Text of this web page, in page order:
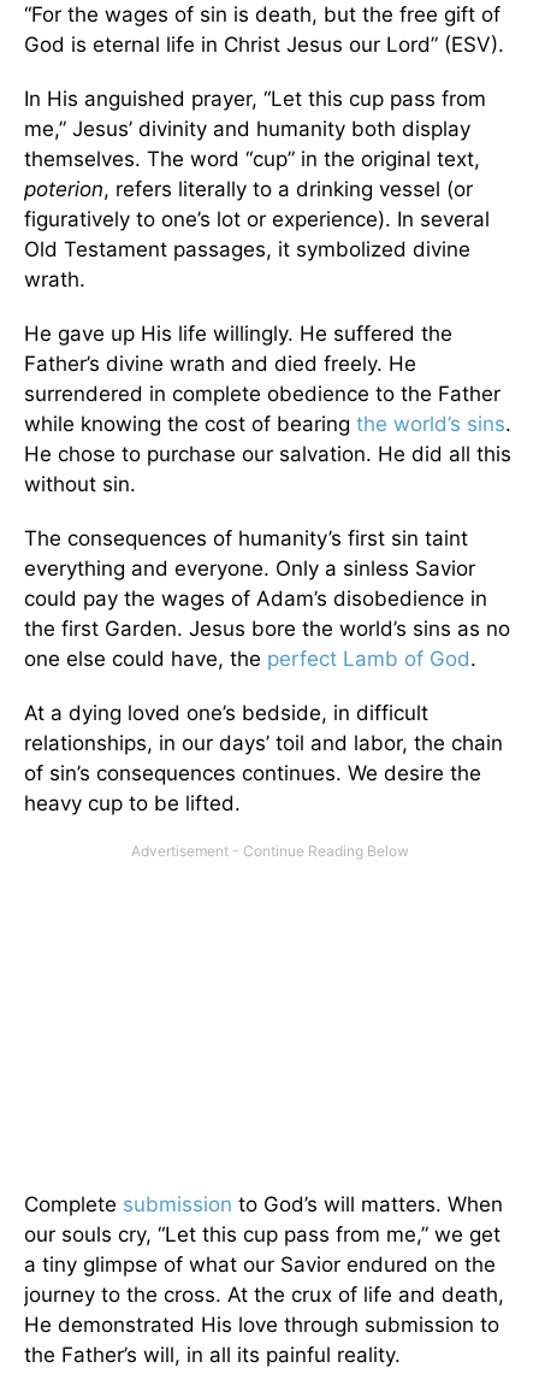
“For the wages of sin is death, but the free gift of
God is eternal life in Christ Jesus our Lord” (ESV).
In His anguished prayer, “Let this cup pass from
me,” Jesus’ divinity and humanity both display
themselves. The word “cup” in the original text,
poterion, refers literally to a drinking vessel (or
figuratively to one’s lot or experience). In several
Old Testament passages, it symbolized divine
wrath.
He gave up His life willingly. He suffered the
Father’s divine wrath and died freely. He
surrendered in complete obedience to the Father
while knowing the cost of bearing the world’s sins.
He chose to purchase our salvation. He did all this
without sin.
The consequences of humanity’s first sin taint
everything and everyone. Only a sinless Savior
could pay the wages of Adam’s disobedience in
the first Garden. Jesus bore the world’s sins as no
one else could have, the perfect Lamb of God.
At a dying loved one’s bedside, in difficult
relationships, in our days’ toil and labor, the chain
of sin’s consequences continues. We desire the
heavy cup to be lifted.
Complete submission to God’s will matters. When
our souls cry, “Let this cup pass from me,” we get
a tiny glimpse of what our Savior endured on the
journey to the cross. At the crux of life and death,
He demonstrated His love through submission to
the Father’s will, in all its painful reality.